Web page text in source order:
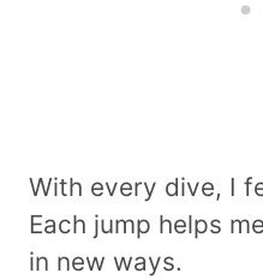
With every dive, I
Each jump helps
in new ways.